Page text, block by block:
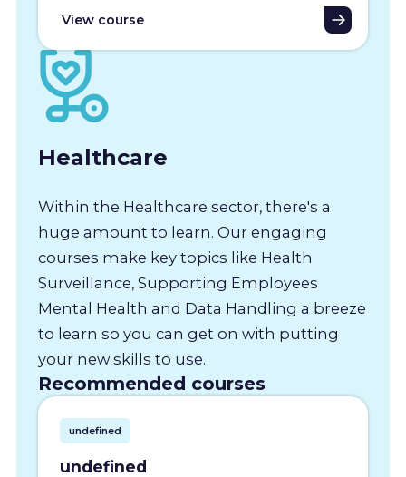
View course
Healthcare
Within the Healthcare sector, there's a
huge amount to learn. Our engaging
courses make key topics like Health
Surveillance, Supporting Employees
Mental Health and Data Handling a breeze
to learn so you can get on with putting
your new skills to use.
Recommended courses
undefined
undefined